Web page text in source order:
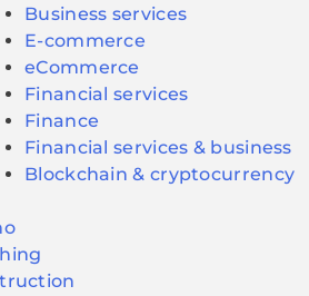
Business services
E-commerce
eCommerce
Financial services
Finance
Financial services & business
Blockchain & cryptocurrency